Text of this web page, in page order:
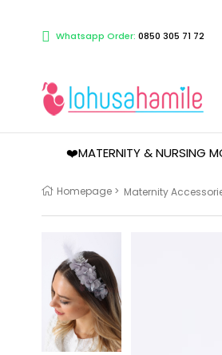
Whatsapp Order: 0850 305 71 72
❤️MATERNITY & NURSING
Homepage > Maternity